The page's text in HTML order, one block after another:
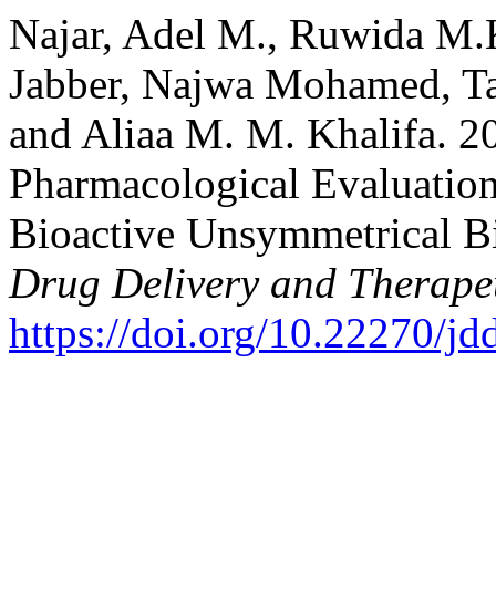
Najar, Adel M., Ruwida
Jabber, Najwa Mohamed,
and Aliaa M. M. Khalifa.
Pharmacological
Bioactive Unsymmetrical
Drug Delivery and
https://doi.org/10.22270/